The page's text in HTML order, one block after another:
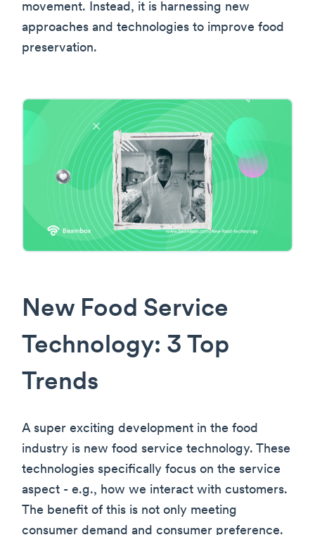
movement. Instead, it is harnessing new
approaches and technologies to improve food
preservation.
New Food Service
Technology: 3 Top
Trends
A super exciting development in the food
industry is new food service technology. These
technologies specifically focus on the service
aspect - e.g., how we interact with customers.
The benefit of this is not only meeting
consumer demand and consumer preference.